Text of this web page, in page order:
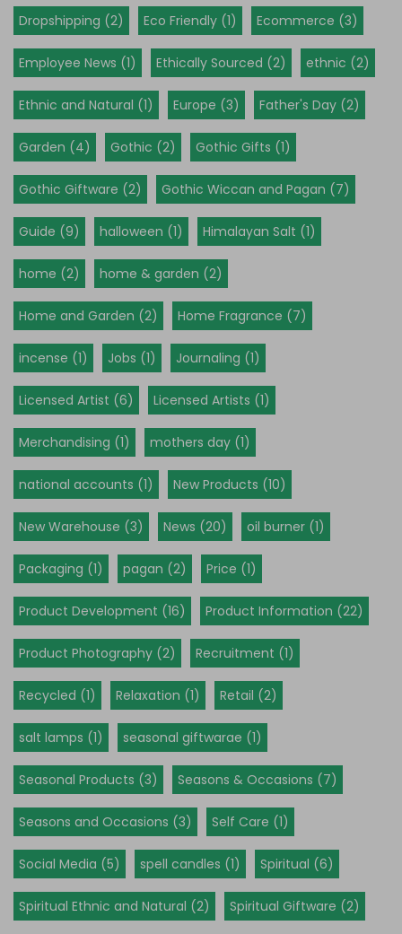
Dropshipping (2) Eco Friendly (1) Ecommerce (3)
Employee News (1) Ethically Sourced (2) ethnic (2)
Ethnic and Natural (1) Europe (3) Father's Day (2)
Garden (4) Gothic (2) Gothic Gifts (1)
Gothic Giftware (2) Gothic Wiccan and Pagan (7)
Guide (9) halloween (1) Himalayan Salt (1)
home (2) home & garden (2)
Home and Garden (2) Home Fragrance (7)
incense (1) Jobs (1) Journaling (1)
Licensed Artist (6) Licensed Artists (1)
Merchandising (1) mothers day (1)
national accounts (1) New Products (10)
New Warehouse (3) News (20) oil burner (1)
Packaging (1) pagan (2) Price (1)
Product Development (16) Product Information (22)
Product Photography (2) Recruitment (1)
Recycled (1) Relaxation (1) Retail (2)
salt lamps (1) seasonal giftwarae (1)
Seasonal Products (3) Seasons & Occasions (7)
Seasons and Occasions (3) Self Care (1)
Social Media (5) spell candles (1) Spiritual (6)
Spiritual Ethnic and Natural (2) Spiritual Giftware (2)